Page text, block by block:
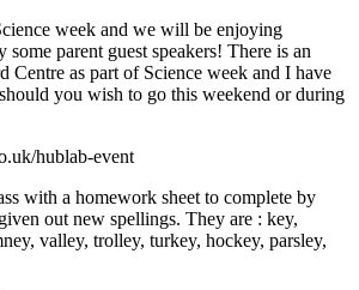
week and we will be enjoying
parent guest speakers! There is an
Centre as part of Science week and I have
you wish to go this weekend or during
hublab-event
with a homework sheet to complete by
out new spellings. They are : key,
valley, trolley, turkey, hockey, parsley,